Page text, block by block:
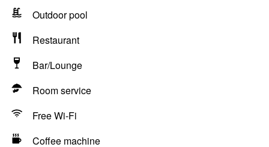
Outdoor pool
Restaurant
Bar/Lounge
Room service
Free Wi-Fi
Coffee machine